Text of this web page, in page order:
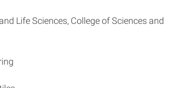
Life Sciences, College of Sciences and